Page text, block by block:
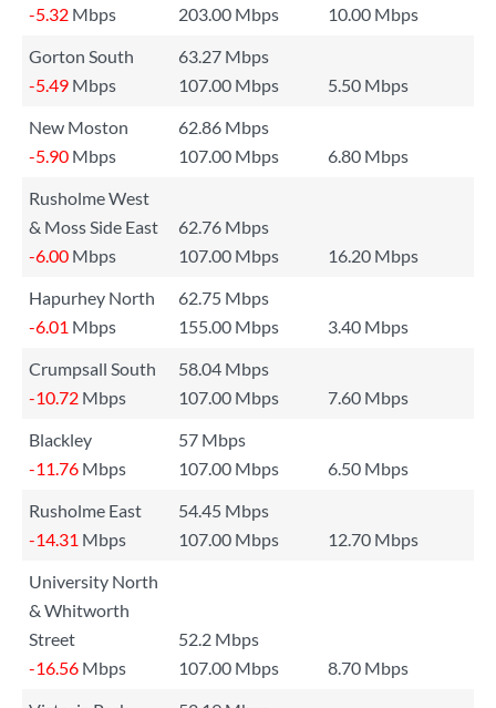
-5.32 Mbps 203.00 Mbps
10.00 Mbps
Gorton South
63.27 Mbps
-5.49 Mbps 107.00 Mbps
5.50 Mbps
New Moston
62.86 Mbps
-5.90 Mbps 107.00 Mbps
6.80 Mbps
Rusholme West
& Moss Side East
62.76 Mbps
-6.00 Mbps 107.00 Mbps
16.20 Mbps
Hapurhey North
62.75 Mbps
-6.01 Mbps 155.00 Mbps
3.40 Mbps
Crumpsall South
58.04 Mbps
-10.72 Mbps 107.00 Mbps
7.60 Mbps
Blackley
57 Mbps
-11.76 Mbps 107.00 Mbps
6.50 Mbps
Rusholme East
54.45 Mbps
-14.31 Mbps 107.00 Mbps
12.70 Mbps
University North
& Whitworth
Street
52.2 Mbps
-16.56 Mbps 107.00 Mbps
8.70 Mbps